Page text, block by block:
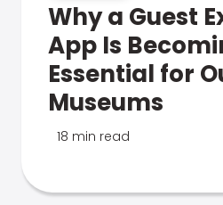
Why a Guest
App Is
Essential for
Museums
18 min read